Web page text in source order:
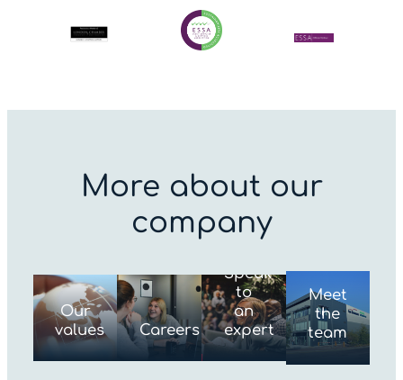
More about our
company
Our
values
Careers
Speak
to
an
expert
Meet
the
team